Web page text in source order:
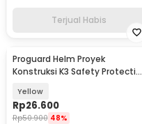
Terjual Habis
Proguard Helm Proyek
Konstruksi K3 Safety Protective
Yellow
Rp26.600
Rp50.900 48%